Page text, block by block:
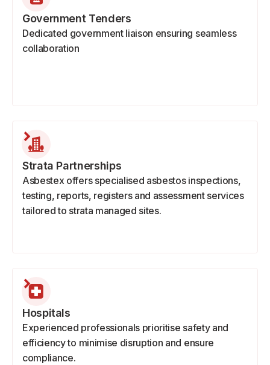
Government Tenders
Dedicated government liaison ensuring seamless
collaboration
Strata Partnerships
Asbestex offers specialised asbestos inspections,
testing, reports, registers and assessment services
tailored to strata managed sites.
Hospitals
Experienced professionals prioritise safety and
efficiency to minimise disruption and ensure
compliance.